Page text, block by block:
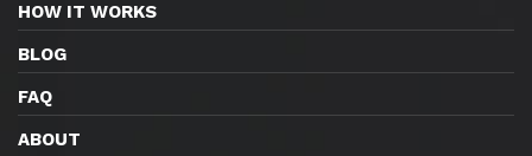
HOW IT WORKS
BLOG
FAQ
ABOUT